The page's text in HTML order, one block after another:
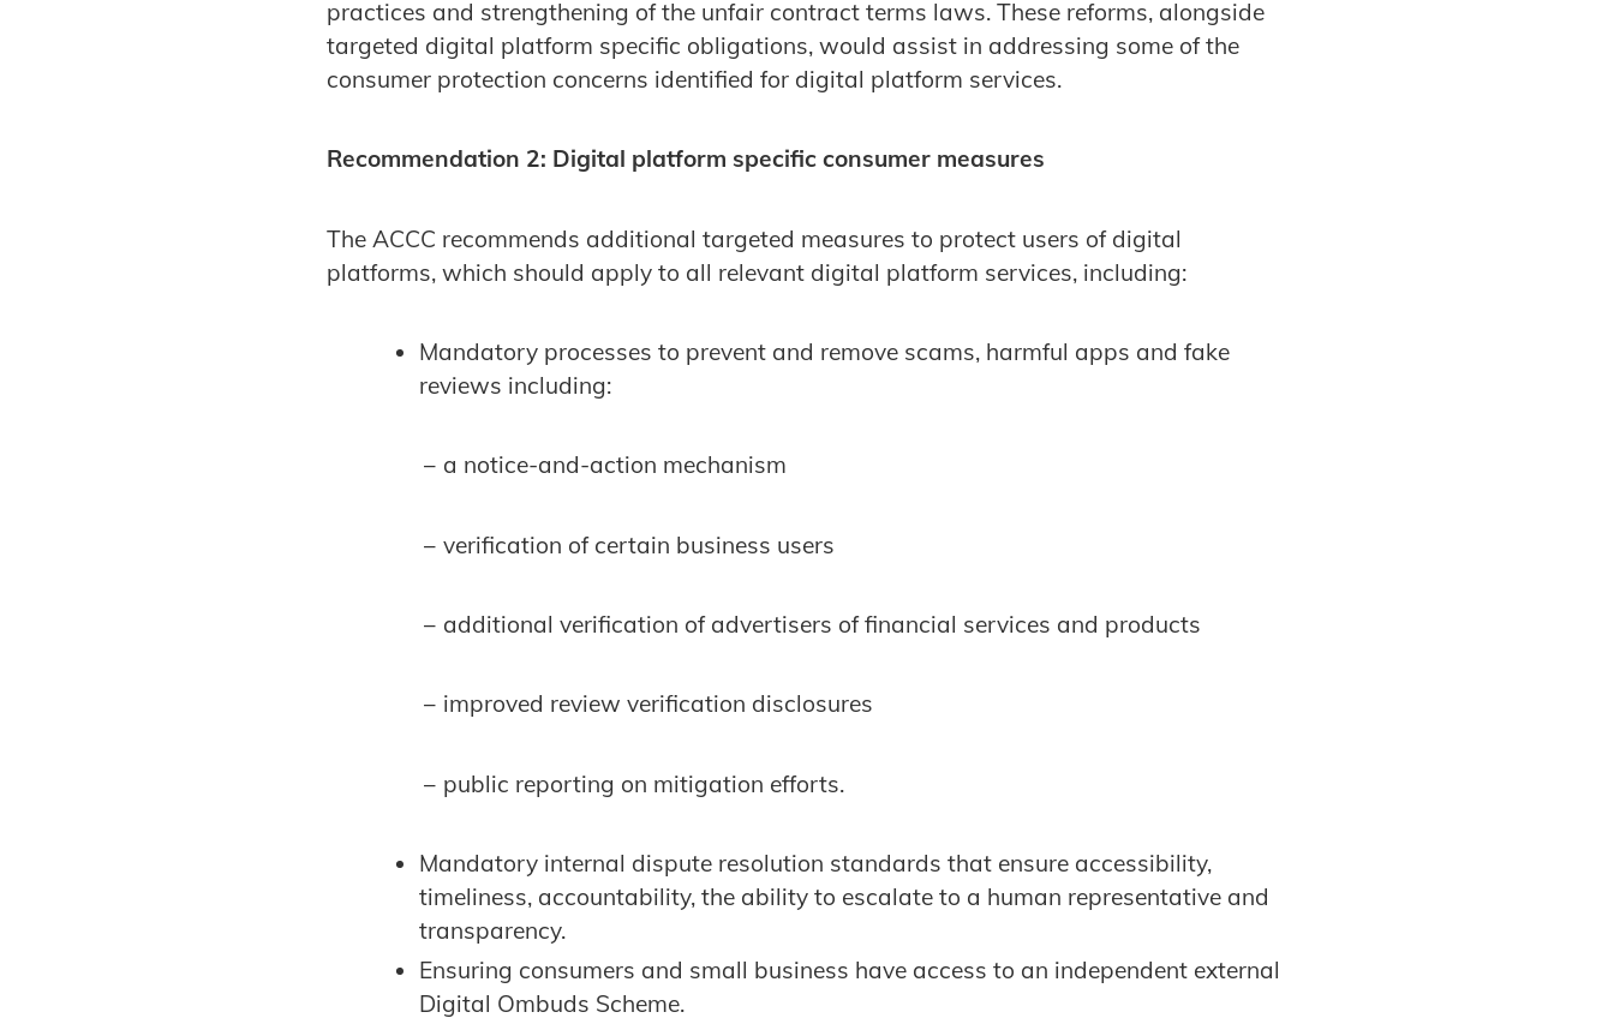
practices and strengthening of the unfair contract terms laws. These reforms, alongside
targeted digital platform specific obligations, would assist in addressing some of the
consumer protection concerns identified for digital platform services.
Recommendation 2: Digital platform specific consumer measures
The ACCC recommends additional targeted measures to protect users of digital
platforms, which should apply to all relevant digital platform services, including:
Mandatory processes to prevent and remove scams, harmful apps and fake
reviews including:
− a notice-and-action mechanism
− verification of certain business users
− additional verification of advertisers of financial services and products
− improved review verification disclosures
− public reporting on mitigation efforts.
Mandatory internal dispute resolution standards that ensure accessibility,
timeliness, accountability, the ability to escalate to a human representative and
transparency.
Ensuring consumers and small business have access to an independent external
Digital Ombuds Scheme.